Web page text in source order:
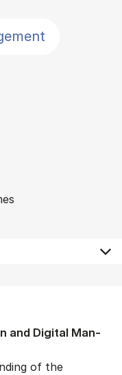
and Di­git­al Man­
of the